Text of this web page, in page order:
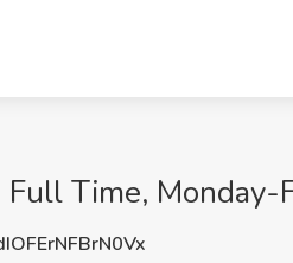
Time, Monday-